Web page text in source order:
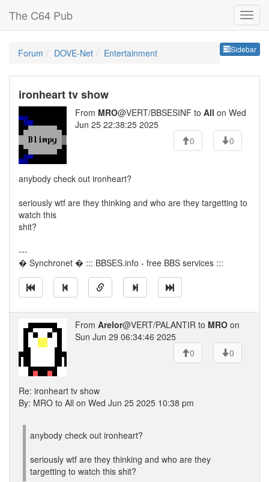
The C64 Pub
Sidebar
Forum DOVE-Net Entertainment
ironheart tv show
From MRO@VERT/BBSESINF to All on Wed
Jun 25 22:38:25 2025
0
0
anybody check out ironheart?
seriously wtf are they thinking and who are they targetting to
watch this
shit?
---
� Synchronet � ::: BBSES.info - free BBS services :::
From Arelor@VERT/PALANTIR to MRO on
Sun Jun 29 06:34:46 2025
0
0
Re: ironheart tv show
By: MRO to All on Wed Jun 25 2025 10:38 pm
anybody check out ironheart?
seriously wtf are they thinking and who are they
targetting to watch this shit?